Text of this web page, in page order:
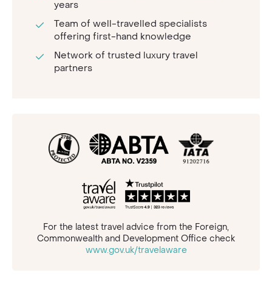
years
Team of well-travelled specialists
offering first-hand knowledge
Network of trusted luxury travel
partners
For the latest travel advice from the Foreign,
Commonwealth and Development Office check
www.gov.uk/travelaware